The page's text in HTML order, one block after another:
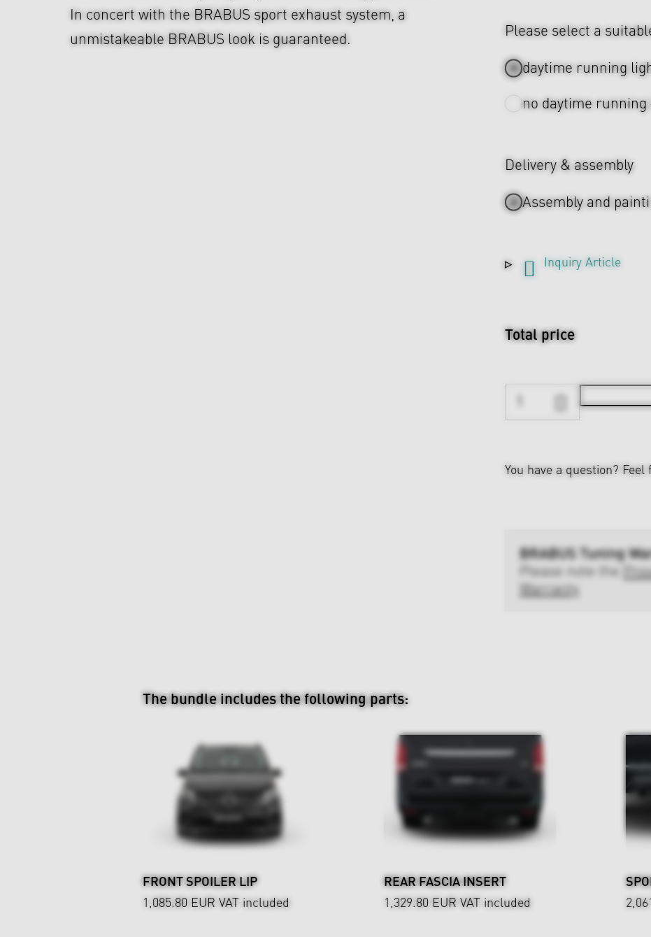
In concert with the BRABUS sport exhaust system, a
unmistakeable BRABUS look is guaranteed.
Please select a
daytime running
no daytime
Delivery & assembly
Assembly and
Inquiry Article
Total price
You have a question? Feel
BRABUS Tuning
Please note the
Warranty
The bundle includes the following parts:
FRONT SPOILER LIP
1,085.80 EUR VAT included
REAR FASCIA INSERT
1,329.80 EUR VAT included